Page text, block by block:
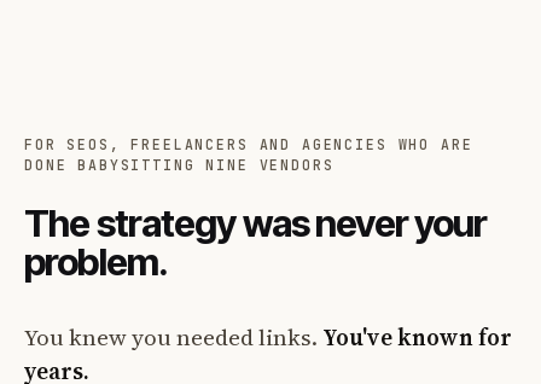
FOR SEOS, FREELANCERS AND AGENCIES WHO ARE
DONE BABYSITTING NINE VENDORS
The strategy was never your
problem.
You knew you needed links. You've known for
years.